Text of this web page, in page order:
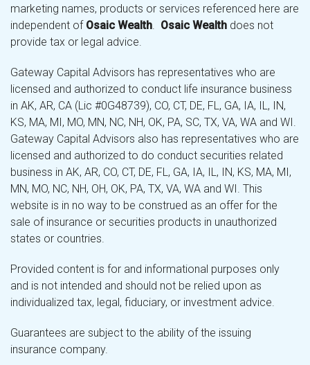
marketing names, products or services referenced here are
independent of Osaic Wealth. Osaic Wealth does not
provide tax or legal advice.
Gateway Capital Advisors has representatives who are
licensed and authorized to conduct life insurance business
in AK, AR, CA (Lic #0G48739), CO, CT, DE, FL, GA, IA, IL, IN,
KS, MA, MI, MO, MN, NC, NH, OK, PA, SC, TX, VA, WA and WI.
Gateway Capital Advisors also has representatives who are
licensed and authorized to do conduct securities related
business in AK, AR, CO, CT, DE, FL, GA, IA, IL, IN, KS, MA, MI,
MN, MO, NC, NH, OH, OK, PA, TX, VA, WA and WI. This
website is in no way to be construed as an offer for the
sale of insurance or securities products in unauthorized
states or countries.
Provided content is for and informational purposes only
and is not intended and should not be relied upon as
individualized tax, legal, fiduciary, or investment advice.
Guarantees are subject to the ability of the issuing
insurance company.